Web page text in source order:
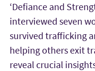
‘Defiance and
interviewed seven
survived trafficking
helping others exit
reveal crucial